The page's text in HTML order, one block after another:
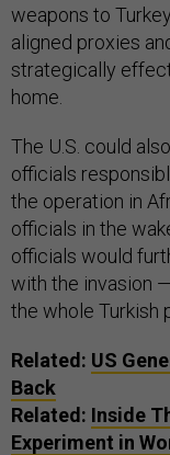
weapons to
aligned proxies
strategically
home.
The U.S. could
officials
the operation in
officials in the
officials would
with the invasion
the whole Turkish
Related: US
Back
Related: Inside
Experiment in